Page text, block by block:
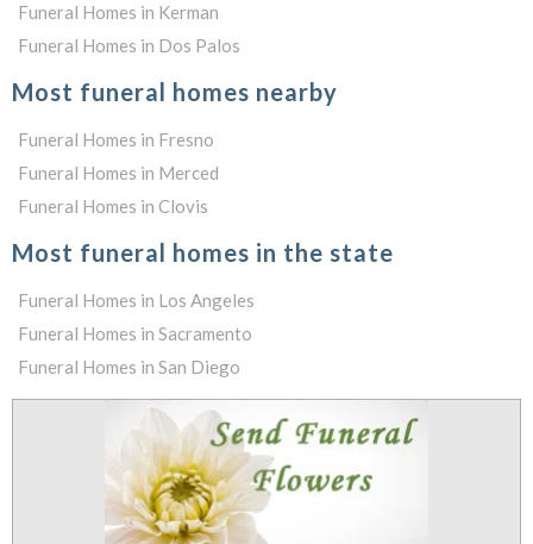
Funeral Homes in Kerman
Funeral Homes in Dos Palos
Most funeral homes nearby
Funeral Homes in Fresno
Funeral Homes in Merced
Funeral Homes in Clovis
Most funeral homes in the state
Funeral Homes in Los Angeles
Funeral Homes in Sacramento
Funeral Homes in San Diego